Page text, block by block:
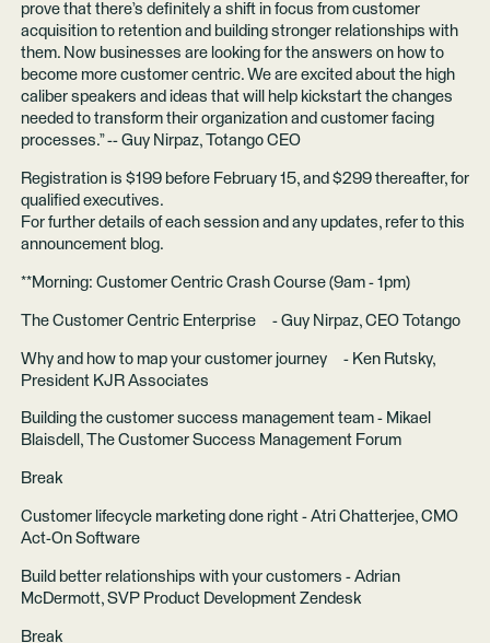
prove that there’s definitely a shift in focus from customer
acquisition to retention and building stronger relationships with
them. Now businesses are looking for the answers on how to
become more customer centric. We are excited about the high
caliber speakers and ideas that will help kickstart the changes
needed to transform their organization and customer facing
processes.” -- Guy Nirpaz, Totango CEO
Registration is $199 before February 15, and $299 thereafter, for
qualified executives.
For further details of each session and any updates, refer to this
announcement blog.
**Morning: Customer Centric Crash Course (9am - 1pm)
The Customer Centric Enterprise - Guy Nirpaz, CEO Totango
Why and how to map your customer journey - Ken Rutsky,
President KJR Associates
Building the customer success management team - Mikael
Blaisdell, The Customer Success Management Forum
Break
Customer lifecycle marketing done right - Atri Chatterjee, CMO
Act-On Software
Build better relationships with your customers - Adrian
McDermott, SVP Product Development Zendesk
Break